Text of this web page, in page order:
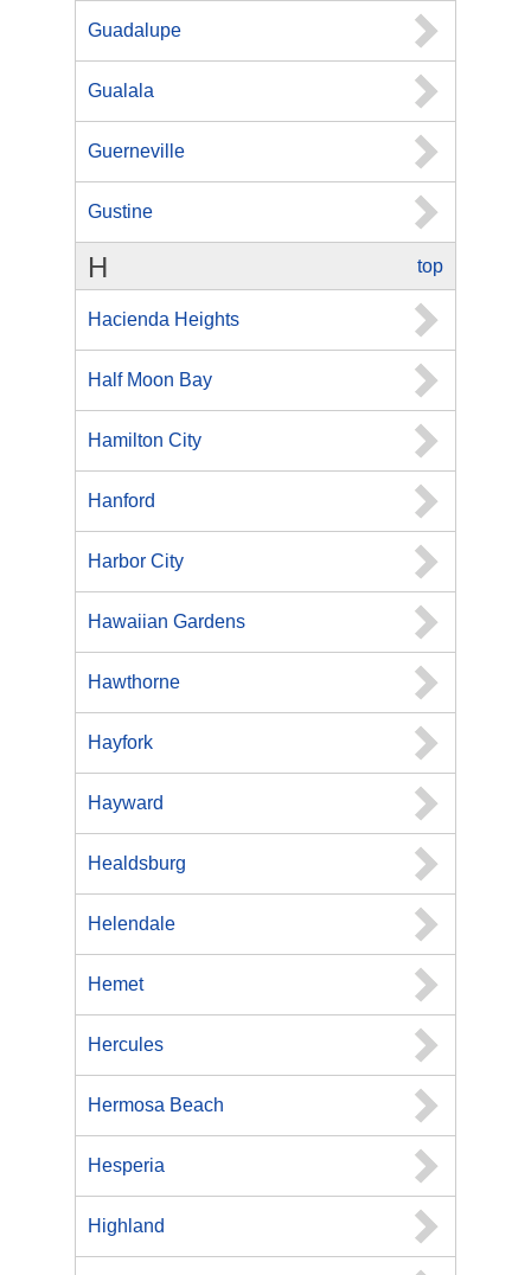
Guadalupe
Gualala
Guerneville
Gustine
top
H
Hacienda Heights
Half Moon Bay
Hamilton City
Hanford
Harbor City
Hawaiian Gardens
Hawthorne
Hayfork
Hayward
Healdsburg
Helendale
Hemet
Hercules
Hermosa Beach
Hesperia
Highland